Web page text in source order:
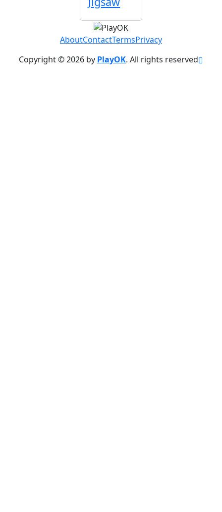
AboutContactTermsPrivacy
Copyright © 2026 by PlayOK. All rights reserved